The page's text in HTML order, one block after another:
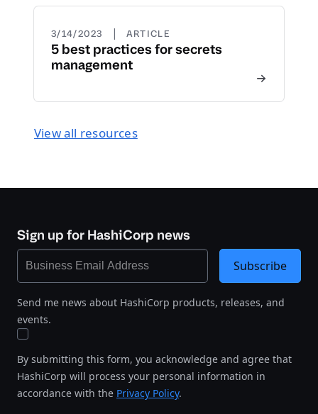
3/14/2023 | ARTICLE
5 best practices for secrets
management
View all resources
Sign up for HashiCorp news
Send me news about HashiCorp products, releases, and
events.
By submitting this form, you acknowledge and agree that
HashiCorp will process your personal information in
accordance with the Privacy Policy.
Subscribe